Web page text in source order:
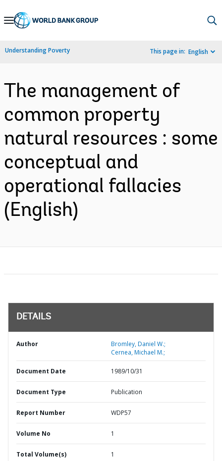
Skip
Navigation
Understanding Poverty This page in: English
The management of
common property
natural resources : some
conceptual and
operational fallacies
(English)
DETAILS
Author
Bromley, Daniel W.;
Cernea, Michael M.;
Document Date 1989/10/31
Document Type Publication
Report Number WDP57
Volume No 1
Total Volume(s) 1